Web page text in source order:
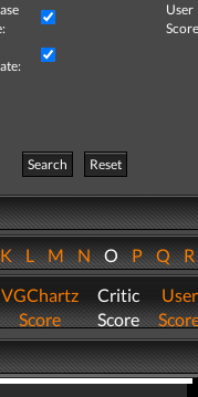
User
Search
Reset
LMNOPQ
VGChartz
Score
Critic
Score
User